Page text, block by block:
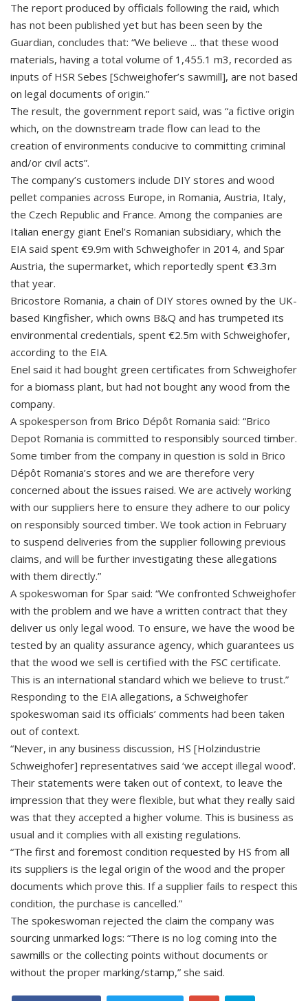
The report produced by officials following the raid, which
has not been published yet but has been seen by the
Guardian, concludes that: “We believe ... that these wood
materials, having a total volume of 1,455.1 m3, recorded as
inputs of HSR Sebes [Schweighofer’s sawmill], are not based
on legal documents of origin.”
The result, the government report said, was “a fictive origin
which, on the downstream trade flow can lead to the
creation of environments conducive to committing criminal
and/or civil acts”.
The company’s customers include DIY stores and wood
pellet companies across Europe, in Romania, Austria, Italy,
the Czech Republic and France. Among the companies are
Italian energy giant Enel’s Romanian subsidiary, which the
EIA said spent €9.9m with Schweighofer in 2014, and Spar
Austria, the supermarket, which reportedly spent €3.3m
that year.
Bricostore Romania, a chain of DIY stores owned by the UK-
based Kingfisher, which owns B&Q and has trumpeted its
environmental credentials, spent €2.5m with Schweighofer,
according to the EIA.
Enel said it had bought green certificates from Schweighofer
for a biomass plant, but had not bought any wood from the
company.
A spokesperson from Brico Dépôt Romania said: “Brico
Depot Romania is committed to responsibly sourced timber.
Some timber from the company in question is sold in Brico
Dépôt Romania’s stores and we are therefore very
concerned about the issues raised. We are actively working
with our suppliers here to ensure they adhere to our policy
on responsibly sourced timber. We took action in February
to suspend deliveries from the supplier following previous
claims, and will be further investigating these allegations
with them directly.”
A spokeswoman for Spar said: “We confronted Schweighofer
with the problem and we have a written contract that they
deliver us only legal wood. To ensure, we have the wood be
tested by an quality assurance agency, which guarantees us
that the wood we sell is certified with the FSC certificate.
This is an international standard which we believe to trust.”
Responding to the EIA allegations, a Schweighofer
spokeswoman said its officials’ comments had been taken
out of context.
“Never, in any business discussion, HS [Holzindustrie
Schweighofer] representatives said ‘we accept illegal wood’.
Their statements were taken out of context, to leave the
impression that they were flexible, but what they really said
was that they accepted a higher volume. This is business as
usual and it complies with all existing regulations.
“The first and foremost condition requested by HS from all
its suppliers is the legal origin of the wood and the proper
documents which prove this. If a supplier fails to respect this
condition, the purchase is cancelled.”
The spokeswoman rejected the claim the company was
sourcing unmarked logs: “There is no log coming into the
sawmills or the collecting points without documents or
without the proper marking/stamp,” she said.